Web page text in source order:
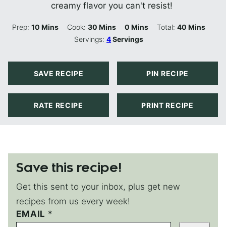
creamy flavor you can't resist!
Prep:10 Minutes
Mins Cook:30 Minutes
Mins 0 Minutes
Mins Total: 40Minutes
Mins
Servings:4Servings
SAVE RECIPE PIN RECIPE
RATE RECIPE PRINT RECIPE
Save this recipe!
Get this sent to your inbox, plus get new
recipes from us every week!
EMAIL *
E
M